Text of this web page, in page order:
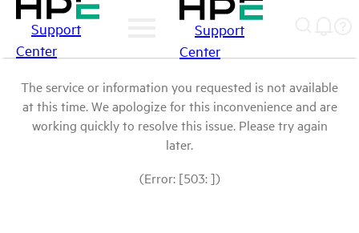
Support
Center
Support
Center
The service or information you requested is not available
at this time. We apologize for this inconvenience and are
working quickly to resolve this issue. Please try again
later.
(Error: [503: ])